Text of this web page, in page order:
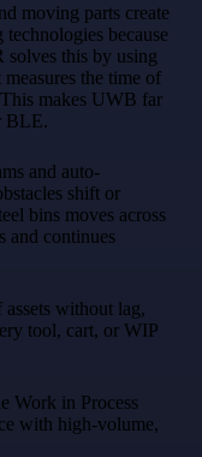
moving parts create
because
solves this by using
the time of
makes UWB far
BLE.
and auto-
shift or
bins moves across
and continues
assets without lag,
tool, cart, or WIP
Work in Process
with high-volume,